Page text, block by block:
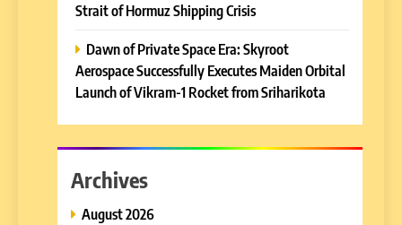
Strait of Hormuz Shipping Crisis
Dawn of Private Space Era: Skyroot
Aerospace Successfully Executes Maiden Orbital
Launch of Vikram-1 Rocket from Sriharikota
Archives
August 2026